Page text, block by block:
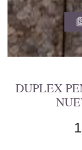
DUPLEX